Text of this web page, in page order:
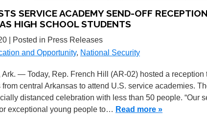
SERVICE ACADEMY SEND-OFF
HIGH SCHOOL STUDENTS
| Posted in Press Releases
and Opportunity, National Security
Ark. — Today, Rep. French Hill (AR-02) hosted a reception
central Arkansas to attend U.S. service academies.
distanced celebration with less than 50 people. “Our
exceptional young people to… Read more »